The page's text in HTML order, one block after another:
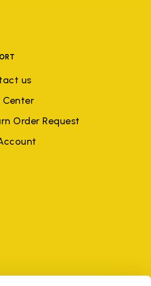
us
Center
Order Request